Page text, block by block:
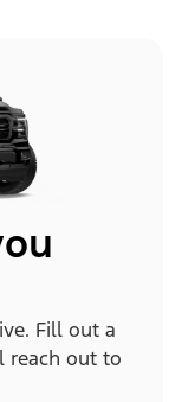
Fill out a
reach out to